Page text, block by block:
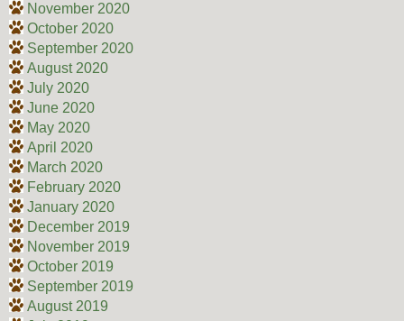
November 2020
October 2020
September 2020
August 2020
July 2020
June 2020
May 2020
April 2020
March 2020
February 2020
January 2020
December 2019
November 2019
October 2019
September 2019
August 2019